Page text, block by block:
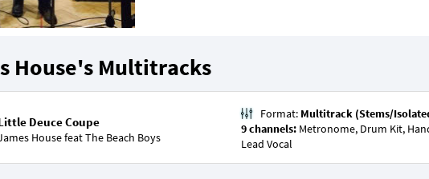
House's Multitracks
Deuce Coupe
House featThe Beach Boys
Format: Multitrack (Stems/
9 channels: Metronome, Drum Kit,
Lead Vocal